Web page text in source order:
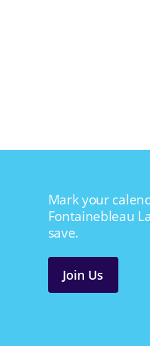
Mark your
Fontainebleau
save.
Join Us